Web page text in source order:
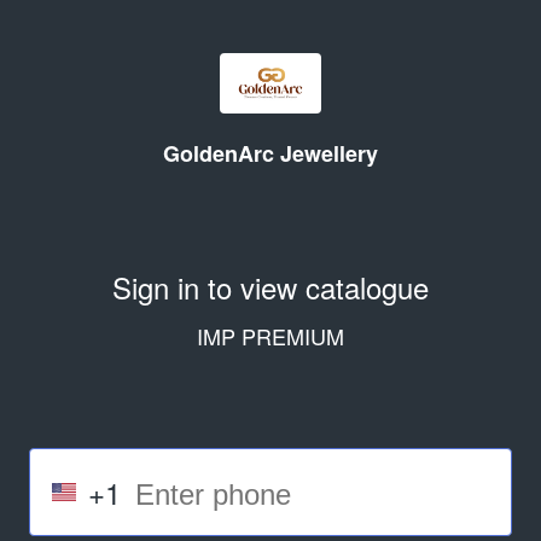
GoldenArc Jewellery
Sign in to view catalogue
IMP PREMIUM
+1